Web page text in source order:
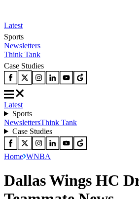
Latest
Sports
Newsletters
Think Tank
Case Studies
Latest
Sports
NewslettersThink Tank
Case Studies
Home WNBA
Dallas Wings HC